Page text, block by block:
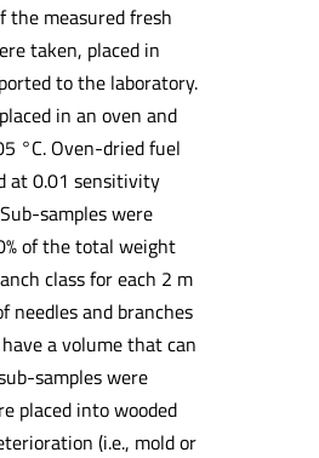
the measured fresh
taken, placed in
to the laboratory.
in an oven and
°C. Oven-dried fuel
at 0.01 sensitivity
samples were
of the total weight
class for each 2 m
needles and branches
a volume that can
samples were
placed into wooded
(i.e., mold or